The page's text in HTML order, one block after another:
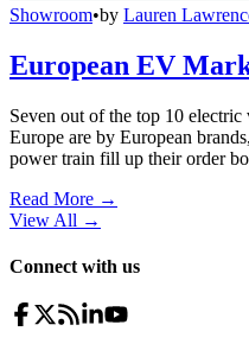
Showroom•by Lauren
European EV
Seven out of the top 10
Europe are by European
power train fill up their order
Read More →
View All →
Connect with us